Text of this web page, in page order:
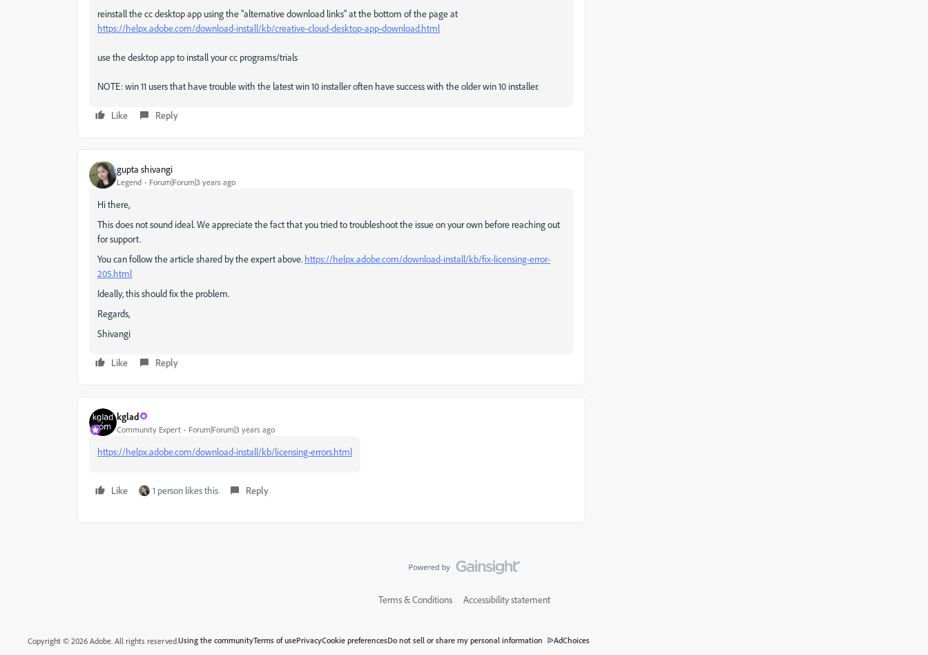
reinstall the cc desktop app using the "alternative download links" at the bottom of the page at
https://helpx.adobe.com/download-install/kb/creative-cloud-desktop-app-download.html
use the desktop app to install your cc programs/trials
NOTE: win 11 users that have trouble with the latest win 10 installer often have success with the older win 10 installer.
Like Reply
gupta shivangi
Legend Forum|Forum|3 years ago
Hi there,
This does not sound ideal. We appreciate the fact that you tried to troubleshoot the issue on your own before reaching out
for support.
You can follow the article shared by the expert above. https://helpx.adobe.com/download-install/kb/fix-licensing-error-
205.html
Ideally, this should fix the problem.
Regards,
Shivangi
Like Reply
kglad
Community Expert Forum|Forum|3 years ago
https://helpx.adobe.com/download-install/kb/licensing-errors.html
Like 1 person likes this Reply
Terms & Conditions Accessibility statement
Copyright © 2026 Adobe. All rights reserved.Using the communityTerms of usePrivacyCookie preferencesDo not sell or share my personal information AdChoices